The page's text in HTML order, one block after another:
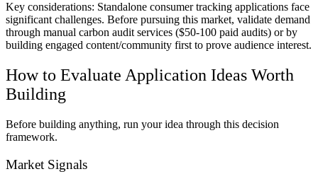
Key considerations: Standalone consumer tracking applications face
significant challenges. Before pursuing this market, validate demand
through manual carbon audit services ($50-100 paid audits) or by
building engaged content/community first to prove audience interest.
How to Evaluate Application Ideas Worth
Building
Before building anything, run your idea through this decision
framework.
Market Signals